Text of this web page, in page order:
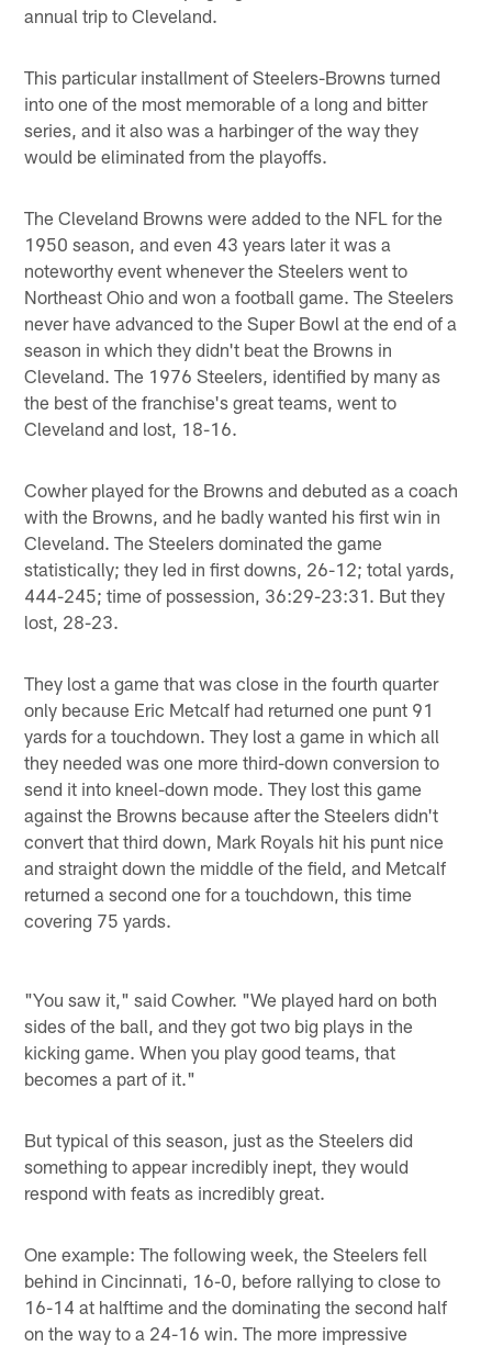
annual trip to Cleveland.
This particular installment of Steelers-Browns turned
into one of the most memorable of a long and bitter
series, and it also was a harbinger of the way they
would be eliminated from the playoffs.
The Cleveland Browns were added to the NFL for the
1950 season, and even 43 years later it was a
noteworthy event whenever the Steelers went to
Northeast Ohio and won a football game. The Steelers
never have advanced to the Super Bowl at the end of a
season in which they didn't beat the Browns in
Cleveland. The 1976 Steelers, identified by many as
the best of the franchise's great teams, went to
Cleveland and lost, 18-16.
Cowher played for the Browns and debuted as a coach
with the Browns, and he badly wanted his first win in
Cleveland. The Steelers dominated the game
statistically; they led in first downs, 26-12; total yards,
444-245; time of possession, 36:29-23:31. But they
lost, 28-23.
They lost a game that was close in the fourth quarter
only because Eric Metcalf had returned one punt 91
yards for a touchdown. They lost a game in which all
they needed was one more third-down conversion to
send it into kneel-down mode. They lost this game
against the Browns because after the Steelers didn't
convert that third down, Mark Royals hit his punt nice
and straight down the middle of the field, and Metcalf
returned a second one for a touchdown, this time
covering 75 yards.
"You saw it," said Cowher. "We played hard on both
sides of the ball, and they got two big plays in the
kicking game. When you play good teams, that
becomes a part of it."
But typical of this season, just as the Steelers did
something to appear incredibly inept, they would
respond with feats as incredibly great.
One example: The following week, the Steelers fell
behind in Cincinnati, 16-0, before rallying to close to
16-14 at halftime and the dominating the second half
on the way to a 24-16 win. The more impressive